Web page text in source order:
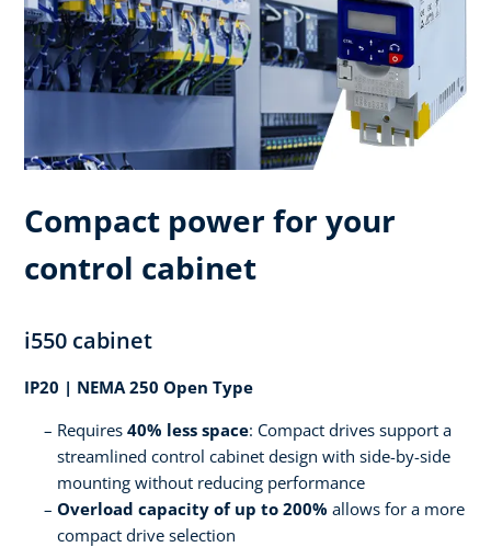
Compact power for your
control cabinet
i550 cabinet
IP20 | NEMA 250 Open Type
Requires 40% less space: Compact drives support a
streamlined control cabinet design with side-by-side
mounting without reducing performance
Overload capacity of up to 200% allows for a more
compact drive selection